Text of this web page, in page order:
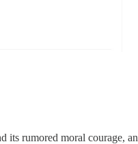
rumored moral courage,